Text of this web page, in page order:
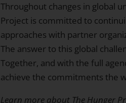
Throughout changes in global
Project is committed to
approaches with partner
The answer to this global
Together, and with the full
achieve the commitments the
Learn more about The Hunger